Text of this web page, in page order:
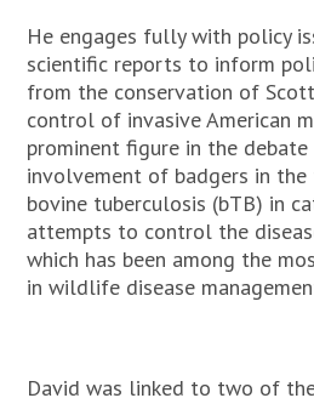
He engages fully with policy
scientific reports to inform
from the conservation of
control of invasive American
prominent figure in the
involvement of badgers in
bovine tuberculosis (bTB) in
attempts to control the
which has been among the
in wildlife disease
David was linked to two of